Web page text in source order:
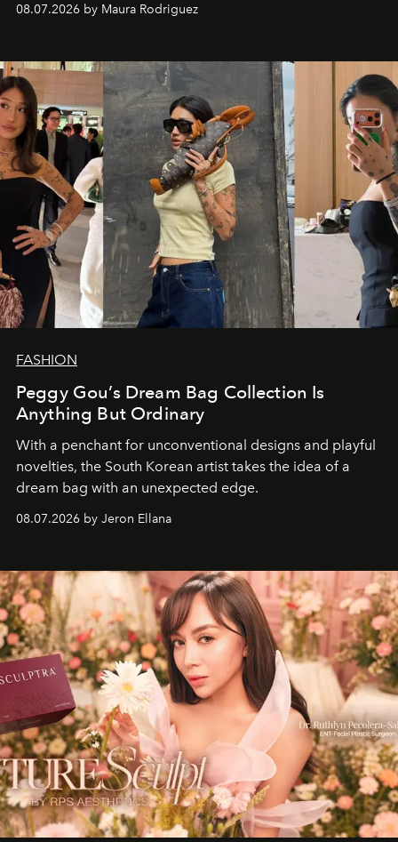
08.07.2026 by Maura Rodriguez
FASHION
Peggy Gou’s Dream Bag Collection Is
Anything But Ordinary
With a penchant for unconventional designs and playful
novelties, the South Korean artist takes the idea of a
dream bag with an unexpected edge.
08.07.2026 by Jeron Ellana